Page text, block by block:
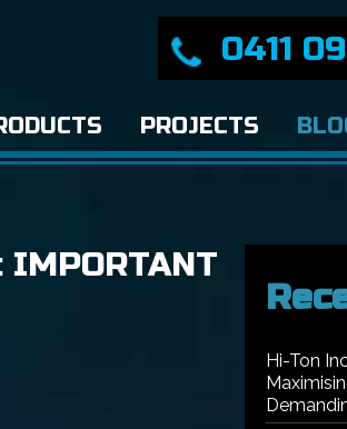
0411
PROJECTS
IMPORTANT
Hi-Ton